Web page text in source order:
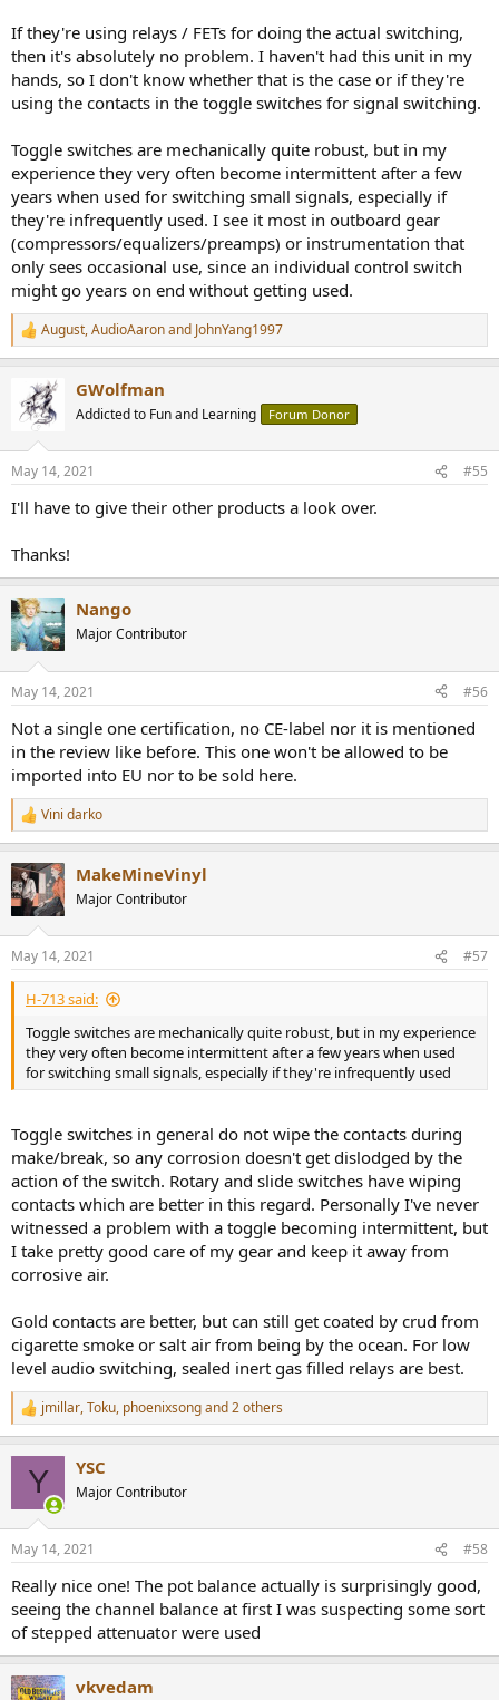
If they're using relays / FETs for doing the actual switching,
then it's absolutely no problem. I haven't had this unit in my
hands, so I don't know whether that is the case or if they're
using the contacts in the toggle switches for signal switching.
Toggle switches are mechanically quite robust, but in my
experience they very often become intermittent after a few
years when used for switching small signals, especially if
they're infrequently used. I see it most in outboard gear
(compressors/equalizers/preamps) or instrumentation that
only sees occasional use, since an individual control switch
might go years on end without getting used.
R
e
t
i
s
August,AudioAaronand JohnYang1997
GWolfman
Addicted to Fun and Learning Forum Donor
May 14, 2021 #55
I'll have to give their other products a look over.
Thanks!
Nango
Major Contributor
May 14, 2021 #56
Not a single one certification, no CE-label nor it is mentioned
in the review like before. This one won't be allowed to be
imported into EU nor to be sold here.
R
e
c
t
i
s
:
Vini darko
MakeMineVinyl
Major Contributor
May 14, 2021 #57
H-713 said:
Toggle switches are mechanically quite robust, but in my experience
they very often become intermittent after a few years when used
for switching small signals, especially if they're infrequently used
Toggle switches in general do not wipe the contacts during
make/break, so any corrosion doesn't get dislodged by the
action of the switch. Rotary and slide switches have wiping
contacts which are better in this regard. Personally I've never
witnessed a problem with a toggle becoming intermittent, but
I take pretty good care of my gear and keep it away from
corrosive air.
Gold contacts are better, but can still get coated by crud from
cigarette smoke or salt air from being by the ocean. For low
level audio switching, sealed inert gas filled relays are best.
R
e
s
jmillar,Toku, phoenixsongand 2 others
Y YSC
Major Contributor
May 14, 2021 #58
Really nice one! The pot balance actually is surprisingly good,
seeing the channel balance at first I was suspecting some sort
of stepped attenuator were used
vkvedam